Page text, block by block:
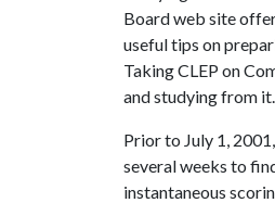
Board web site
useful tips on
Taking CLEP on
and studying from it.
Prior to July 1,
several weeks to
instantaneous